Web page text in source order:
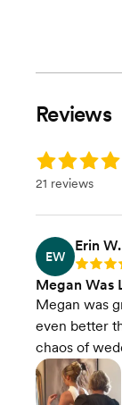
Reviews
Rating: 5.0
21 reviews
EW
Erin W.
Rating:
Megan Was
Megan was
even better
chaos of